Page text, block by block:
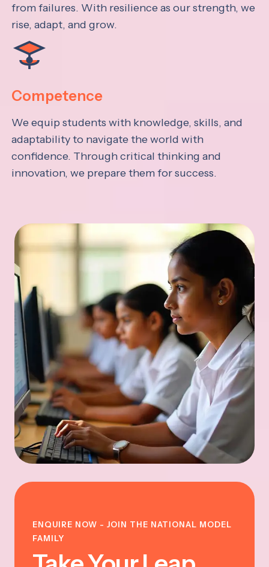
from failures. With resilience as our strength, we
rise, adapt, and grow.
Competence
We equip students with knowledge, skills, and
adaptability to navigate the world with
confidence. Through critical thinking and
innovation, we prepare them for success.
ENQUIRE NOW - JOIN THE NATIONAL MODEL
FAMILY